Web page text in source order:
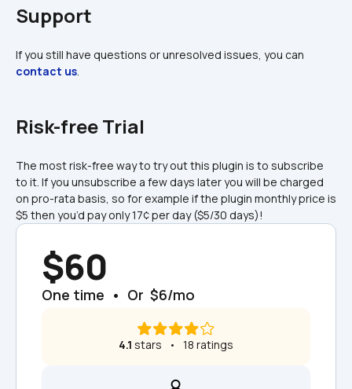
Support
contact us.
Risk-free Trial
The most risk-free way to try out this plugin is to subscribe
to it. If you unsubscribe a few days later you will be charged
on pro-rata basis, so for example if the plugin monthly price is
$5 then you’d pay only 17¢ per day ($5/30 days)!
$60
One time  •  Or  $6/mo
4.1 stars   •   18 ratings